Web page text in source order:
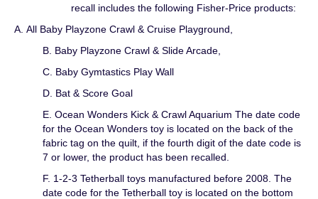
recall includes the following Fisher-Price products:
A. All Baby Playzone Crawl & Cruise Playground,
B. Baby Playzone Crawl & Slide Arcade,
C. Baby Gymtastics Play Wall
D. Bat & Score Goal
E. Ocean Wonders Kick & Crawl Aquarium The date code
for the Ocean Wonders toy is located on the back of the
fabric tag on the quilt, if the fourth digit of the date code is
7 or lower, the product has been recalled.
F. 1-2-3 Tetherball toys manufactured before 2008. The
date code for the Tetherball toy is located on the bottom